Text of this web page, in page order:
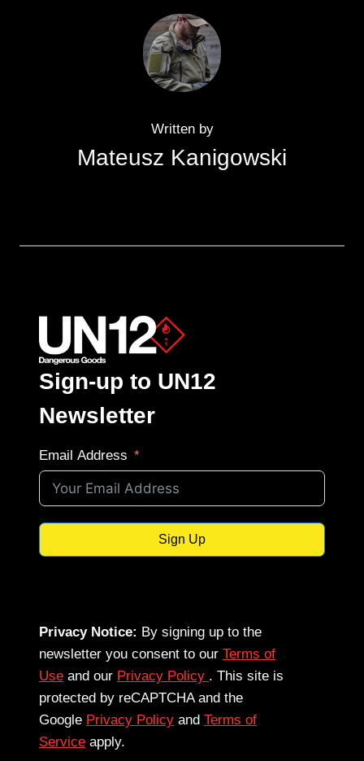
Written by
Mateusz Kanigowski
Sign-up to UN12
Newsletter
Email Address
Sign Up
Privacy Notice: By signing up to the
newsletter you consent to our Terms of
Use and our Privacy Policy . This site is
protected by reCAPTCHA and the
Google Privacy Policy and Terms of
Service apply.